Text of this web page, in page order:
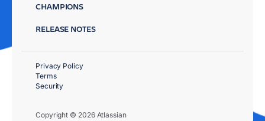
CHAMPIONS
RELEASE NOTES
Copyright © 2026 Atlassian
Privacy Policy
Terms
Security